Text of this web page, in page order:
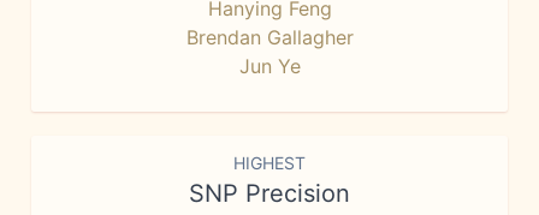
Hanying Feng
Brendan Gallagher
Jun Ye
HIGHEST
SNP Precision